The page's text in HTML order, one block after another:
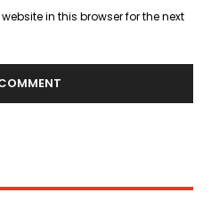
in this browser for the next